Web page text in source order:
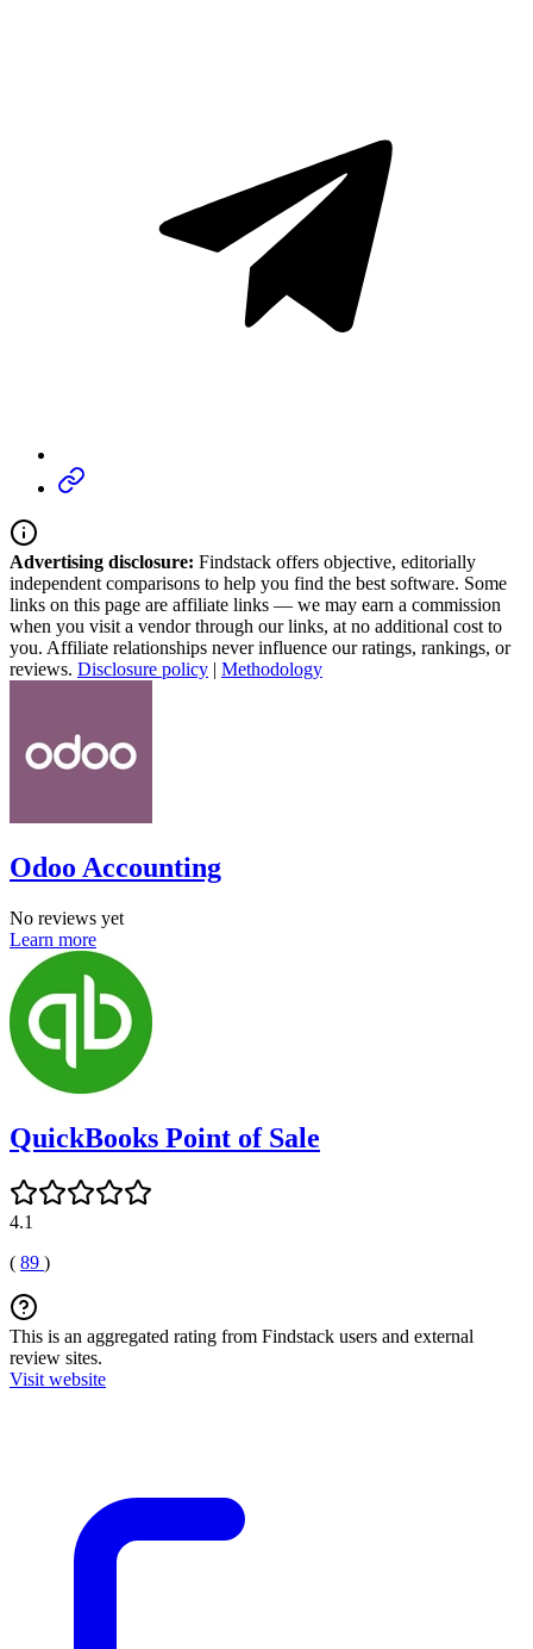
Advertising disclosure: Findstack offers objective, editorially
independent comparisons to help you find the best software. Some
links on this page are affiliate links — we may earn a commission
when you visit a vendor through our links, at no additional cost to
you. Affiliate relationships never influence our ratings, rankings, or
reviews. Disclosure policy | Methodology
Odoo Accounting
No reviews yet
Learn more
QuickBooks Point of Sale
4.1
( 89 )
This is an aggregated rating from Findstack users and external
review sites.
Visit website